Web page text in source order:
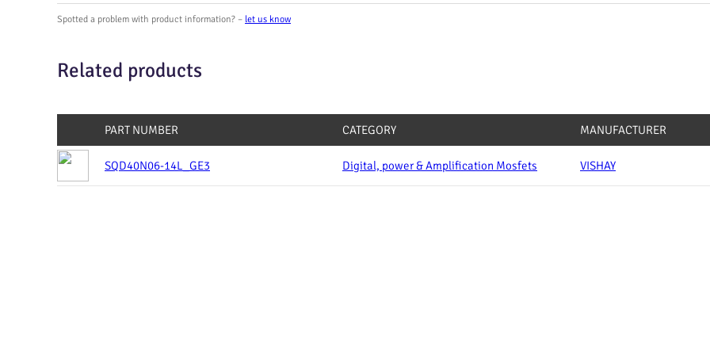
Spotted a problem with product information? – let us know
Related products
PART NUMBER CATEGORY MANUFACTURER
SQD40N06-14L_GE3 Digital, power & Amplification Mosfets VISHAY